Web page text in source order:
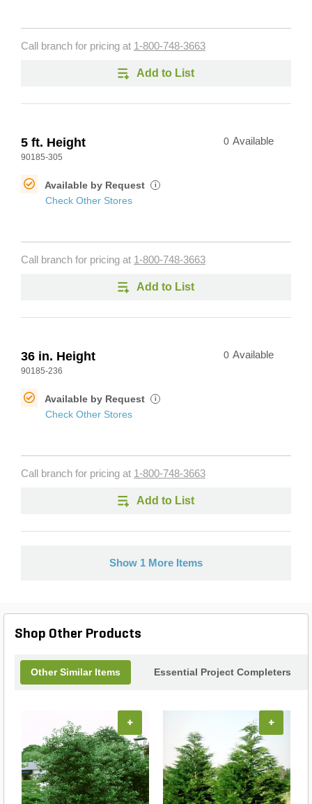
Call branch for pricing at 1-800-748-3663
Add to List
5 ft. Height
90185-305
0 Available
Available by Request i
Check Other Stores
Call branch for pricing at 1-800-748-3663
Add to List
36 in. Height
90185-236
0 Available
Available by Request i
Check Other Stores
Call branch for pricing at 1-800-748-3663
Add to List
Show 1 More Items
Shop Other Products
Other Similar Items Essential Project Completers
+ +